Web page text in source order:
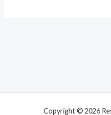
Copyright © 2026